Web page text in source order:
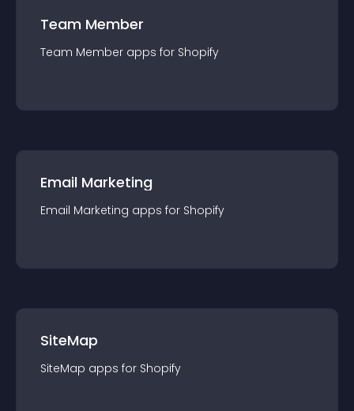
Team Member
Team Member apps for Shopify
Email Marketing
Email Marketing apps for Shopify
SiteMap
SiteMap apps for Shopify